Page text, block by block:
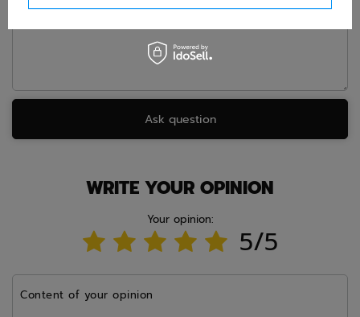
Ask question
WRITE YOUR OPINION
Your opinion:
5/5
Content of your opinion